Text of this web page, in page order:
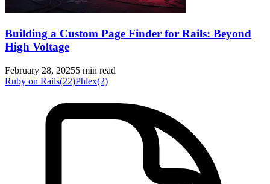
Building a Custom Page Finder for Rails: Beyond
High Voltage
February 28, 20255 min read
Ruby on Rails(22)Phlex(2)